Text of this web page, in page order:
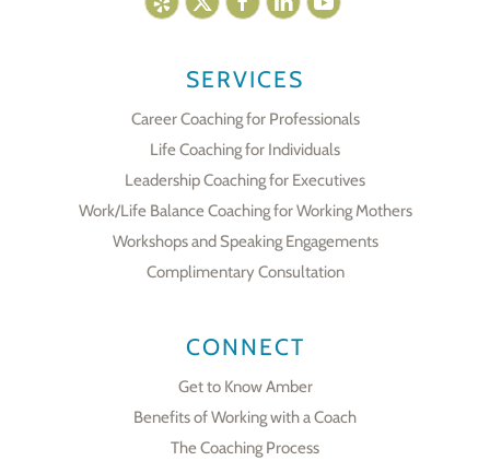
SERVICES
Career Coaching for Professionals
Life Coaching for Individuals
Leadership Coaching for Executives
Work/Life Balance Coaching for Working Mothers
Workshops and Speaking Engagements
Complimentary Consultation
CONNECT
Get to Know Amber
Benefits of Working with a Coach
The Coaching Process